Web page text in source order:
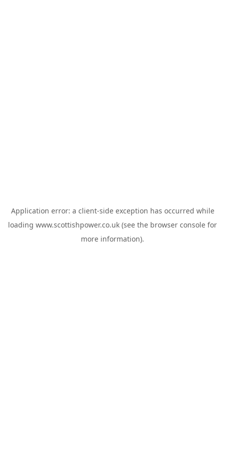
Application error: a client-side exception has occurred while
loading www.scottishpower.co.uk (see the browser console for
more information).